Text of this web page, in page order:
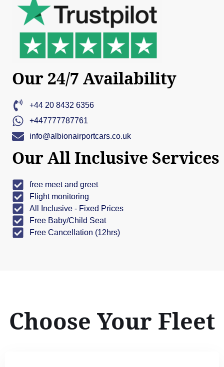
Our 24/7 Availability
+44 20 8432 6356
+447777787761
info@albionairportcars.co.uk
Our All Inclusive Services
free meet and greet
Flight monitoring
All Inclusive - Fixed Prices
Free Baby/Child Seat
Free Cancellation (12hrs)
Choose Your Fleet